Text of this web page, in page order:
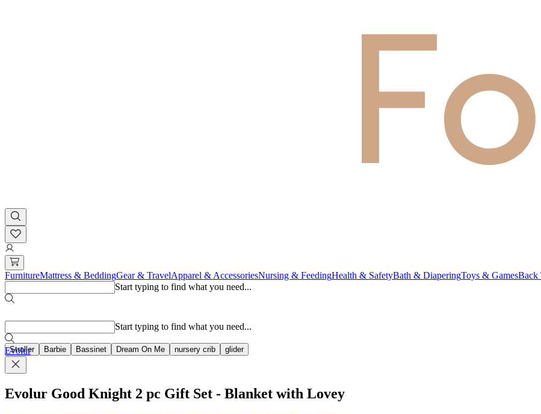
FurnitureMattress & BeddingGear & TravelApparel & AccessoriesNursing & FeedingHealth & SafetyBath & DiaperingToys & GamesBack
Start typing to find what you need...
Stroller Barbie Bassinet Dream On Me nursery crib glider
Start typing to find what you need...
Evolur
Evolur Good Knight 2 pc Gift Set - Blanket with Lovey